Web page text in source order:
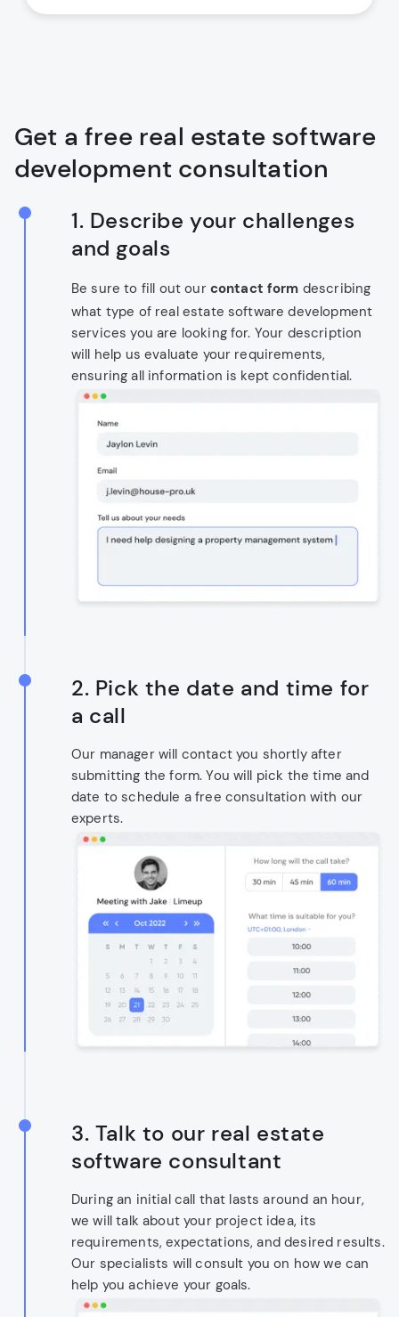
Get a free real estate software
development consultation
1. Describe your challenges
and goals
Be sure to fill out our contact form describing
what type of real estate software development
services you are looking for. Your description
will help us evaluate your requirements,
ensuring all information is kept confidential.
2. Pick the date and time for
a call
Our manager will contact you shortly after
submitting the form. You will pick the time and
date to schedule a free consultation with our
experts.
3. Talk to our real estate
software consultant
During an initial call that lasts around an hour,
we will talk about your project idea, its
requirements, expectations, and desired results.
Our specialists will consult you on how we can
help you achieve your goals.